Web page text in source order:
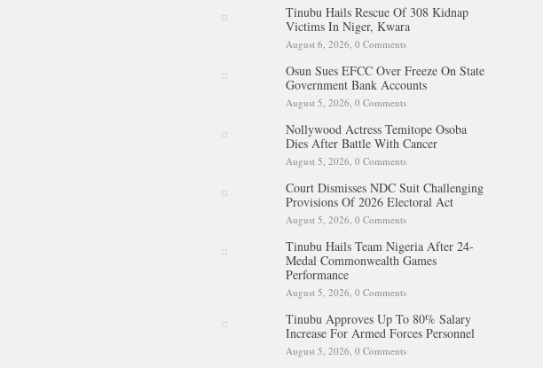
Tinubu Hails Rescue Of 308 Kidnap
Victims In Niger, Kwara
August 6, 2026, 0 Comments
Osun Sues EFCC Over Freeze On State
Government Bank Accounts
August 5, 2026, 0 Comments
Nollywood Actress Temitope Osoba
Dies After Battle With Cancer
August 5, 2026, 0 Comments
Court Dismisses NDC Suit Challenging
Provisions Of 2026 Electoral Act
August 5, 2026, 0 Comments
Tinubu Hails Team Nigeria After 24-
Medal Commonwealth Games
Performance
August 5, 2026, 0 Comments
Tinubu Approves Up To 80% Salary
Increase For Armed Forces Personnel
August 5, 2026, 0 Comments